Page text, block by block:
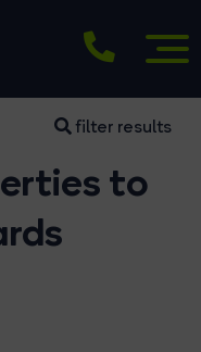
filter results
to